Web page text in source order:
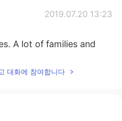
2019.07.20 13:23
A lot of families and
2019.07.20 13:19
대화에 참여합니다